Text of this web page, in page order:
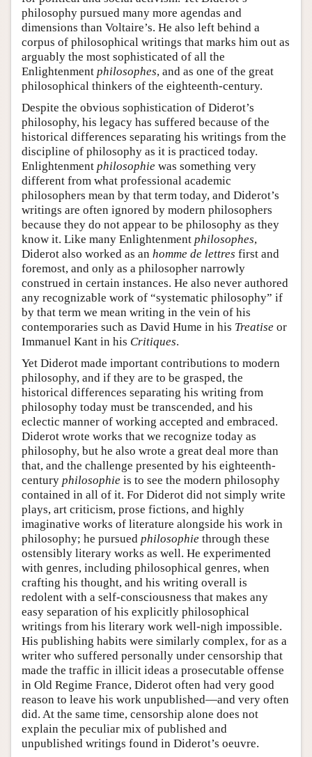
philosophy pursued many more agendas and
dimensions than Voltaire’s. He also left behind a
corpus of philosophical writings that marks him out as
arguably the most sophisticated of all the
Enlightenment philosophes, and as one of the great
philosophical thinkers of the eighteenth-century.
Despite the obvious sophistication of Diderot’s
philosophy, his legacy has suffered because of the
historical differences separating his writings from the
discipline of philosophy as it is practiced today.
Enlightenment philosophie was something very
different from what professional academic
philosophers mean by that term today, and Diderot’s
writings are often ignored by modern philosophers
because they do not appear to be philosophy as they
know it. Like many Enlightenment philosophes,
Diderot also worked as an homme de lettres first and
foremost, and only as a philosopher narrowly
construed in certain instances. He also never authored
any recognizable work of “systematic philosophy” if
by that term we mean writing in the vein of his
contemporaries such as David Hume in his Treatise or
Immanuel Kant in his Critiques.
Yet Diderot made important contributions to modern
philosophy, and if they are to be grasped, the
historical differences separating his writing from
philosophy today must be transcended, and his
eclectic manner of working accepted and embraced.
Diderot wrote works that we recognize today as
philosophy, but he also wrote a great deal more than
that, and the challenge presented by his eighteenth-
century philosophie is to see the modern philosophy
contained in all of it. For Diderot did not simply write
plays, art criticism, prose fictions, and highly
imaginative works of literature alongside his work in
philosophy; he pursued philosophie through these
ostensibly literary works as well. He experimented
with genres, including philosophical genres, when
crafting his thought, and his writing overall is
redolent with a self-consciousness that makes any
easy separation of his explicitly philosophical
writings from his literary work well-nigh impossible.
His publishing habits were similarly complex, for as a
writer who suffered personally under censorship that
made the traffic in illicit ideas a prosecutable offense
in Old Regime France, Diderot often had very good
reason to leave his work unpublished—and very often
did. At the same time, censorship alone does not
explain the peculiar mix of published and
unpublished writings found in Diderot’s oeuvre.